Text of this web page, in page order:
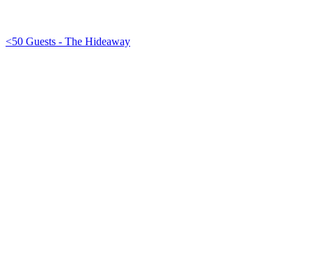
<50 Guests - The Hideaway